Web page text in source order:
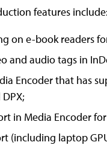
features include:
on e-book readers
and audio tags in
Encoder that has
in Media Encoder
(including laptop